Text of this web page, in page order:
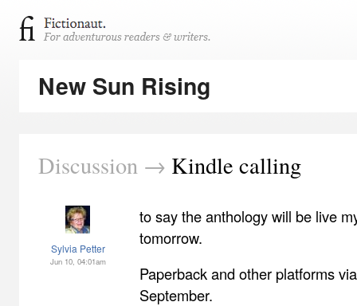
New Sun Rising
Discussion → Kindle calling
Sylvia Petter
Jun 10, 04:01am
to say the anthology will be live
tomorrow.
Paperback and other platforms
September.